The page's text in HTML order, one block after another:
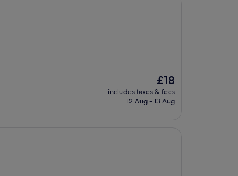
The
price
is
£18
includes taxes & fees
12 Aug - 13 Aug